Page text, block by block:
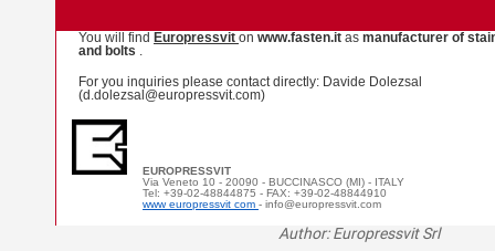
You will find Europressvit on www.fasten.it as manufacturer of
and bolts .
For you inquiries please contact directly: Davide Dolezsal
(d.dolezsal@europressvit.com)
EUROPRESSVIT
Via Veneto 10 - 20090 - BUCCINASCO (MI) - ITALY
Tel: +39-02-48844875 - FAX: +39-02-48844910
www europressvit com - info@europressvit.com
Author: Europressvit Srl